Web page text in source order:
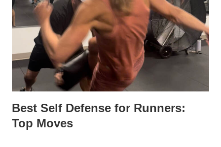
Best Self Defense for Runners:
Top Moves